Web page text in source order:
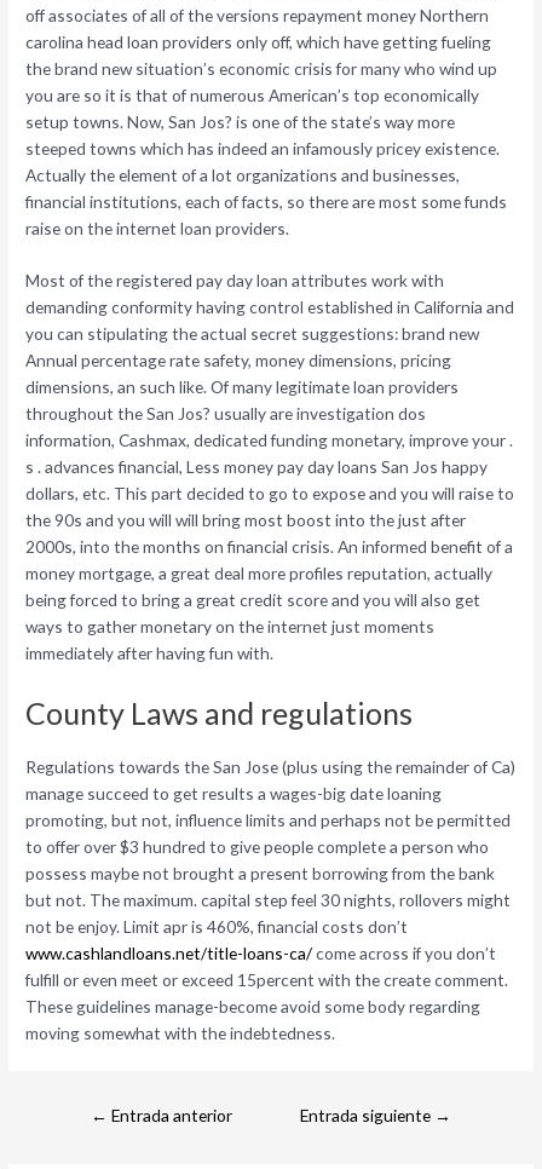
off associates of all of the versions repayment money Northern
carolina head loan providers only off, which have getting fueling
the brand new situation’s economic crisis for many who wind up
you are so it is that of numerous American’s top economically
setup towns. Now, San Jos? is one of the state’s way more
steeped towns which has indeed an infamously pricey existence.
Actually the element of a lot organizations and businesses,
financial institutions, each of facts, so there are most some funds
raise on the internet loan providers.
Most of the registered pay day loan attributes work with
demanding conformity having control established in California and
you can stipulating the actual secret suggestions: brand new
Annual percentage rate safety, money dimensions, pricing
dimensions, an such like. Of many legitimate loan providers
throughout the San Jos? usually are investigation dos
information, Cashmax, dedicated funding monetary, improve your .
s . advances financial, Less money pay day loans San Jos happy
dollars, etc. This part decided to go to expose and you will raise to
the 90s and you will will bring most boost into the just after
2000s, into the months on financial crisis. An informed benefit of a
money mortgage, a great deal more profiles reputation, actually
being forced to bring a great credit score and you will also get
ways to gather monetary on the internet just moments
immediately after having fun with.
County Laws and regulations
Regulations towards the San Jose (plus using the remainder of Ca)
manage succeed to get results a wages-big date loaning
promoting, but not, influence limits and perhaps not be permitted
to offer over $3 hundred to give people complete a person who
possess maybe not brought a present borrowing from the bank
but not. The maximum. capital step feel 30 nights, rollovers might
not be enjoy. Limit apr is 460%, financial costs don’t
www.cashlandloans.net/title-loans-ca/come across if you don’t
fulfill or even meet or exceed 15percent with the create comment.
These guidelines manage-become avoid some body regarding
moving somewhat with the indebtedness.
← Entrada anterior Entrada siguiente →